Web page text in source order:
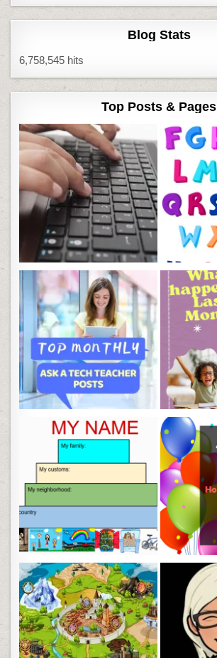
Blog Stats
6,758,545 hits
Top Posts & Pages